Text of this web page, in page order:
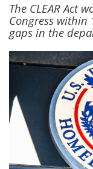
The CLEAR Act
Congress within
gaps in the